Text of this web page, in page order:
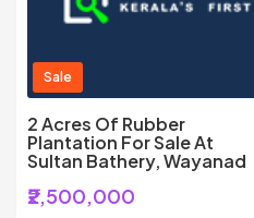
Sale
2 Acres Of Rubber
Plantation For Sale At
Sultan Bathery, Wayanad
₹2,500,000